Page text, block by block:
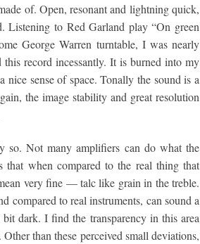
of. Open, resonant and lightning quick,
Listening to Red Garland play “On green
George Warren turntable, I was nearly
record incessantly. It is burned into my
sense of space. Tonally the sound is a
the image stability and great resolution
so. Not many amplifiers can do what the
when compared to the real thing that
very fine — talc like grain in the treble.
compared to real instruments, can sound a
dark. I find the transparency in this area
than these perceived small deviations,